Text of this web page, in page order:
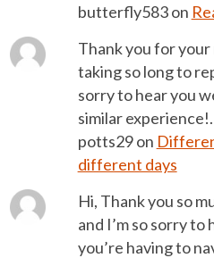
butterfly583on
Thank you for
taking so long to
sorry to hear you
similar
potts29on
different days
Hi, Thank you so
and I’m so sorry
you’re having to